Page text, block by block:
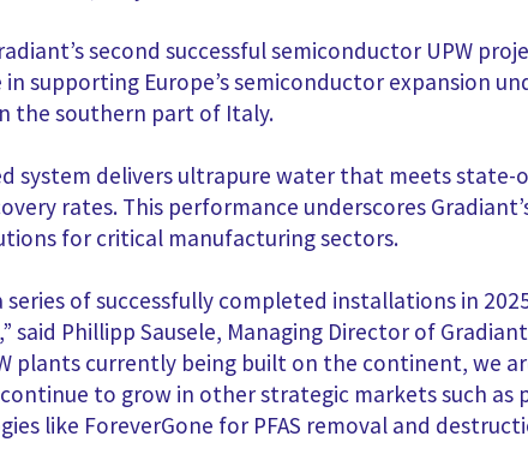
second successful semiconductor UPW
supporting Europe’s semiconductor expansion
the southern part of Italy.
system delivers ultrapure water that meets
rates. This performance underscores
for critical manufacturing sectors.
of successfully completed installations in
said Phillipp Sausele, Managing Director of
plants currently being built on the continent, we
to grow in other strategic markets such
like ForeverGone for PFAS removal and